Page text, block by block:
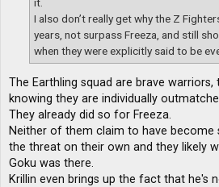
I also don’t really get why the Z
years, not surpass Freeza, and still
when they were explicitly said to be
The Earthling squad are brave
knowing they are individually
They already did so for Freeza.
Neither of them claim to have become
the threat on their own and they likely
Goku was there.
Krillin even brings up the fact that he's